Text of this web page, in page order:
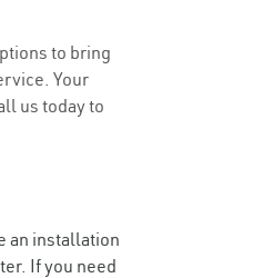
to bring
Your
us today to
an installation
If you need